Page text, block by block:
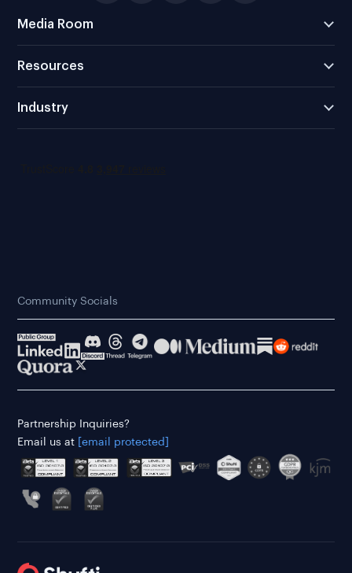
Media Room
Resources
Industry
Community Socials
Partnership Inquiries?
Email us at
[email protected]